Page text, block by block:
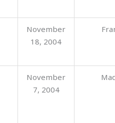
November
18, 2004
November
7, 2004